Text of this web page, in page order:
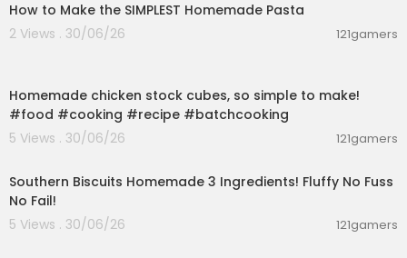
How to Make the SIMPLEST Homemade Pasta
2 Views . 30/06/26
121gamers
Homemade chicken stock cubes, so simple to make!
#food #cooking #recipe #batchcooking
5 Views . 30/06/26
121gamers
Southern Biscuits Homemade 3 Ingredients! Fluffy No Fuss
No Fail!
5 Views . 30/06/26
121gamers